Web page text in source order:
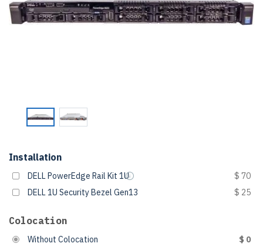
Installation
DELL PowerEdge Rail Kit 1U
$ 70
DELL 1U Security Bezel Gen13
$ 25
Colocation
Without Colocation
$ 0